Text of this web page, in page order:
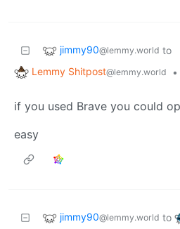
jimmy90@lemmy.world to
Lemmy Shitpost@lemmy.world •
if you used Brave you could
easy
jimmy90@lemmy.world to